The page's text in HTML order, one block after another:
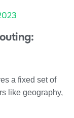
a fixed set of
like geography,